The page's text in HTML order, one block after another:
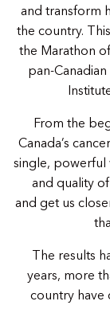
and transform
the country.
the Marathon
pan-
From the
Canada’s
single, powerful
and quality
and get us
The results
years, more
country have